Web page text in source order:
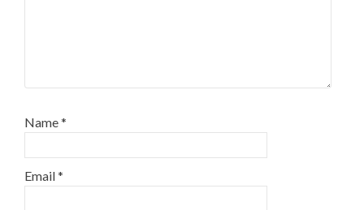
Name*
Email*